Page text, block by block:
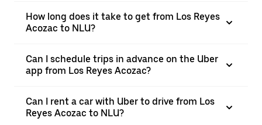
How long does it take to get from Los Reyes
Acozac to NLU?
Can I schedule trips in advance on the Uber
app from Los Reyes Acozac?
Can I rent a car with Uber to drive from Los
Reyes Acozac to NLU?